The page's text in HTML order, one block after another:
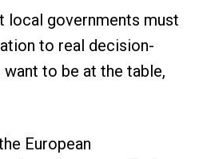
local governments must
to real decision-
want to be at the table,
European